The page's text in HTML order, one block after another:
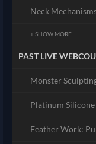
Neck
+ SHOW MORE
PAST LIVE
Monster
Platinum
Feather Work: